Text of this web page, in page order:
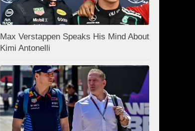
Max Verstappen Speaks His Mind About
Kimi Antonelli